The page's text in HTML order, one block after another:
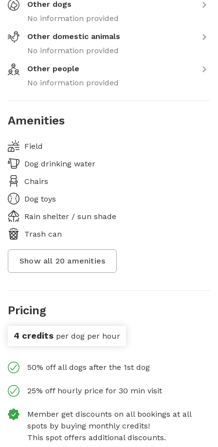
Other dogs
No information provided
Other domestic animals
No information provided
Other people
No information provided
Amenities
Field
Dog drinking water
Chairs
Dog toys
Rain shelter / sun shade
Trash can
Show all 20 amenities
Pricing
4 credits per dog per hour
50% off all dogs after the 1st dog
25% off hourly price for 30 min visit
Member get discounts on all bookings at all
spots by buying monthly credits!
This spot offers additional discounts.